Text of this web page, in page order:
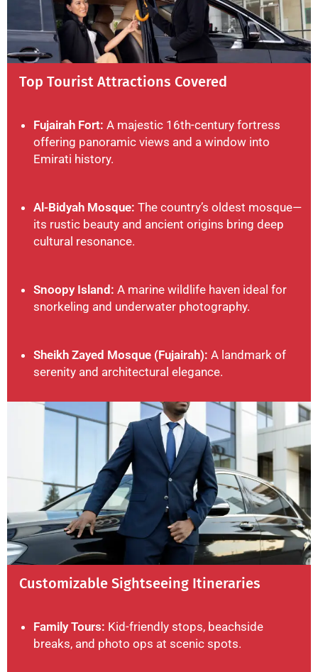
Top Tourist Attractions Covered
Fujairah Fort: A majestic 16th-century fortress
offering panoramic views and a window into
Emirati history.
Al-Bidyah Mosque: The country’s oldest mosque—
its rustic beauty and ancient origins bring deep
cultural resonance.
Snoopy Island: A marine wildlife haven ideal for
snorkeling and underwater photography.
Sheikh Zayed Mosque (Fujairah): A landmark of
serenity and architectural elegance.
Customizable Sightseeing Itineraries
Family Tours: Kid-friendly stops, beachside
breaks, and photo ops at scenic spots.